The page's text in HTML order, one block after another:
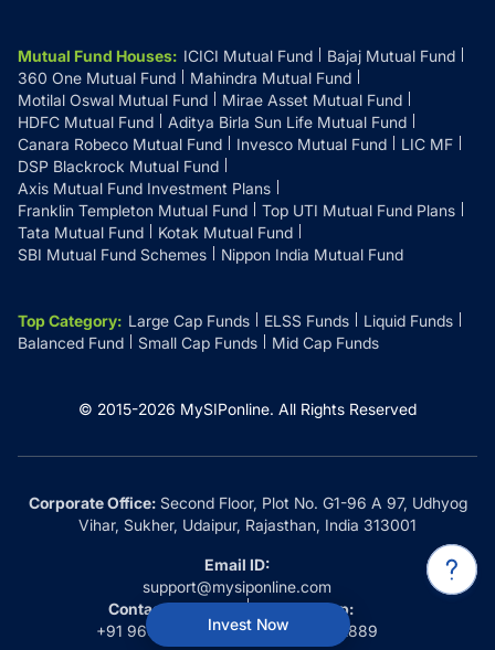
Invest Now
Mutual Fund Houses: ICICI Mutual Fund
Bajaj Mutual Fund
360 One Mutual Fund
Mahindra Mutual Fund
Motilal Oswal Mutual Fund
Mirae Asset Mutual Fund
HDFC Mutual Fund
Aditya Birla Sun Life Mutual Fund
Canara Robeco Mutual Fund
Invesco Mutual Fund
LIC MF
DSP Blackrock Mutual Fund
Axis Mutual Fund Investment Plans
Franklin Templeton Mutual Fund
Top UTI Mutual Fund Plans
Tata Mutual Fund
Kotak Mutual Fund
SBI Mutual Fund Schemes
Nippon India Mutual Fund
Top Category: Large Cap Funds ELSS Funds
Liquid Funds
Balanced Fund
Small Cap Funds Mid Cap Funds
© 2015-2026 MySIPonline. All Rights Reserved
Corporate Office:Second Floor, Plot No. G1-96 A 97, Udhyog
Vihar, Sukher, Udaipur, Rajasthan, India 313001
Email ID:
support@mysiponline.com
Contact Us at:
+91 9660032889
Whatsapp:
+91 9660032889